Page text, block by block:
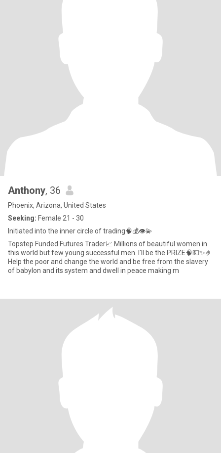
Anthony, 36
Phoenix, Arizona, United States
Seeking: Female 21 - 30
Initiated into the inner circle of trading🧠💰👁💫
Topstep Funded Futures Trader📈 Millions of beautiful women in
this world but few young successful men. I'll be the PRIZE🧠💵✨️🤌
Help the poor and change the world and be free from the slavery
of babylon and its system and dwell in peace making m